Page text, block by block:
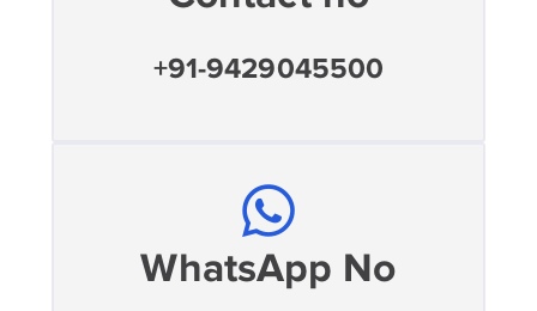
+91-9429045500
WhatsApp No